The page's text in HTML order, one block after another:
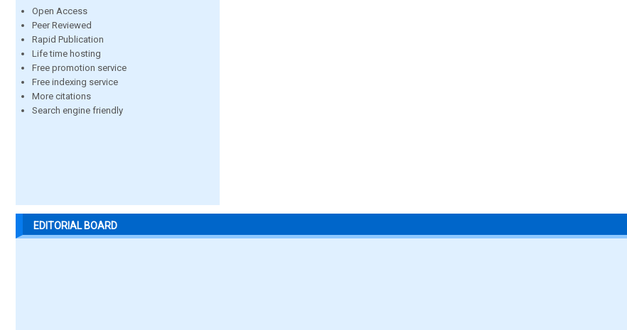
Open Access
Peer Reviewed
Rapid Publication
Life time hosting
Free promotion service
Free indexing service
More citations
Search engine friendly
EDITORIAL BOARD